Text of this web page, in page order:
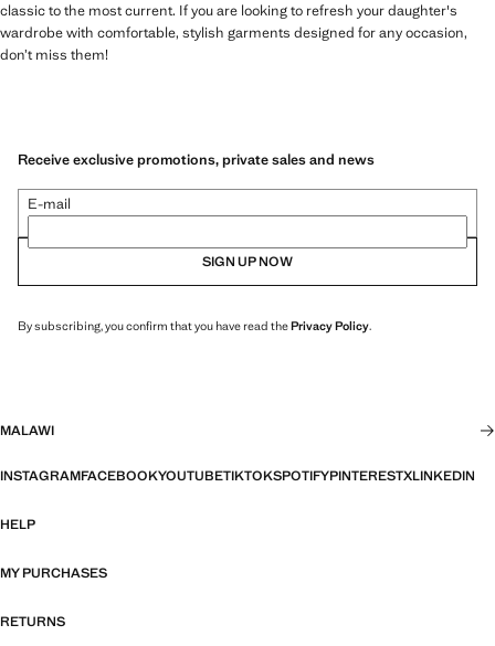
classic to the most current. If you are looking to refresh your daughter's
wardrobe with comfortable, stylish garments designed for any occasion,
don’t miss them!
Receive exclusive promotions, private sales and news
E-mail
SIGN UP NOW
By subscribing, you confirm that you have read thePrivacy Policy.
MALAWI
INSTAGRAMFACEBOOKYOUTUBETIKTOKSPOTIFYPINTERESTXLINKEDIN
HELP
MY PURCHASES
RETURNS